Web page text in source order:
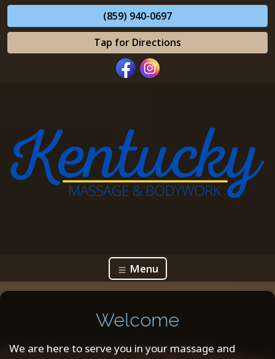
(859) 940-0697
Tap for Directions
Menu
Welcome
We are here to serve you in your massage and